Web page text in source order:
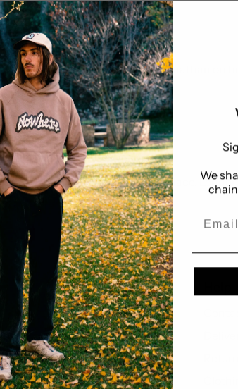
opportunities please email Jonathan on
24 hours, Mon-Fri.
Meet the team.
Hub Islington, 27 Dingley Place,
Us
Look behind
Our standard
Sell with us
Blog
We